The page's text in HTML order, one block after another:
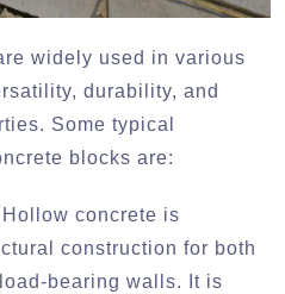
widely used in various
durability, and
Some typical
blocks are:
concrete is
construction for both
bearing walls. It is